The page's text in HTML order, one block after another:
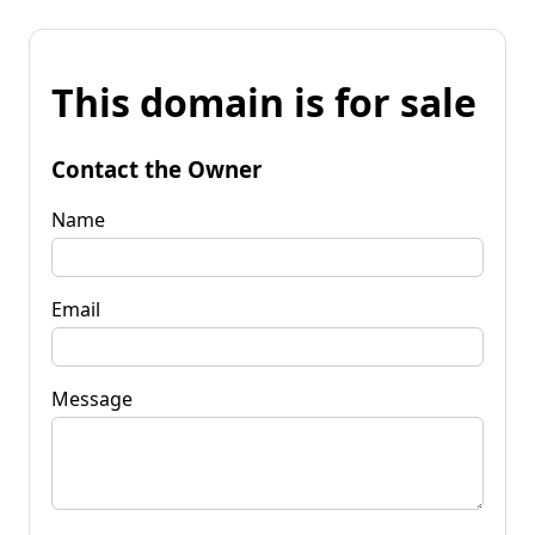
This domain is for sale
Contact the Owner
Name
Email
Message